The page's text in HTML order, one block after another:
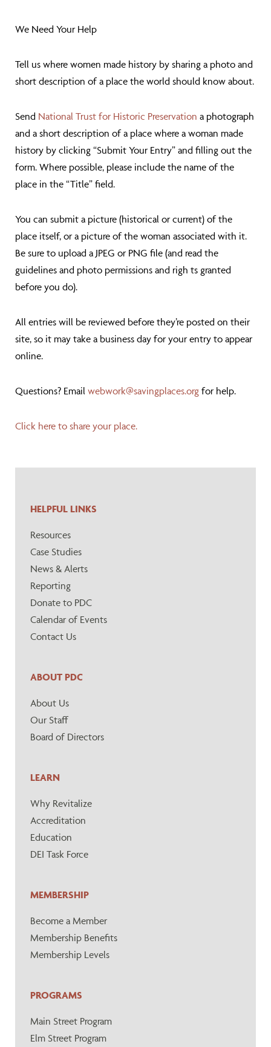
HELPFUL LINKS
Resources
Case Studies
News & Alerts
Reporting
Donate to PDC
Calendar of Events
Contact Us
ABOUT PDC
About Us
Our Staff
Board of Directors
LEARN
Why Revitalize
Accreditation
Education
DEI Task Force
MEMBERSHIP
Become a Member
Membership Benefits
Membership Levels
PROGRAMS
Main Street Program
Elm Street Program
We Need Your Help
Tell us where women made history by sharing a photo and
short description of a place the world should know about.
Send National Trust for Historic Preservation a photograph
and a short description of a place where a woman made
history by clicking “Submit Your Entry” and filling out the
form. Where possible, please include the name of the
place in the “Title” field.
You can submit a picture (historical or current) of the
place itself, or a picture of the woman associated with it.
Be sure to upload a JPEG or PNG file (and read the
guidelines and photo permissions and righ ts granted
before you do).
All entries will be reviewed before they’re posted on their
site, so it may take a business day for your entry to appear
online.
Questions? Email webwork@savingplaces.org for help.
Click here to share your place.